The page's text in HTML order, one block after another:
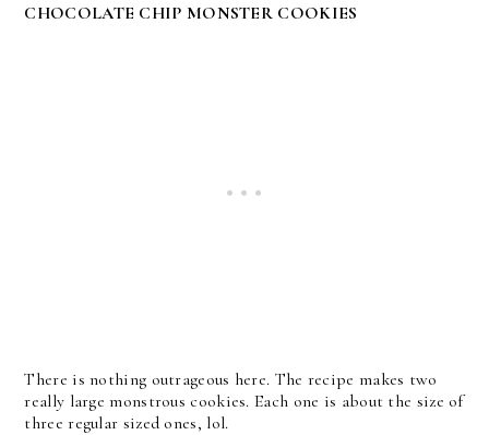
CHOCOLATE CHIP MONSTER COOKIES
There is nothing outrageous here. The recipe makes two
really large monstrous cookies. Each one is about the size of
three regular sized ones, lol.